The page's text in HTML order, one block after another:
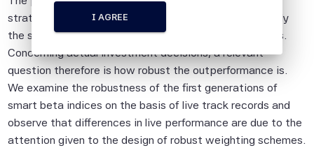
strategies is typically analysed on backtests that apply
the smart beta methodology to historical stock returns.
Concerning actual investment decisions, a relevant
question therefore is how robust the outperformance is.
We examine the robustness of the first generations of
smart beta indices on the basis of live track records and
observe that differences in live performance are due to the
attention given to the design of robust weighting schemes.
information is provided on an "as is" basis.
information from sources which Scientific
Beta Pte considers to be reliable,
neither Scientific Beta Pte nor its
information providers involved in, or related
to, compiling, computing or creating the
information (collectively, the "Scientific
I AGREE